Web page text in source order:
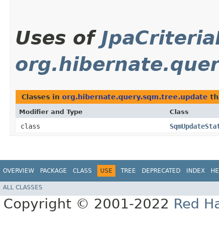
Uses of
Classes in org.hibernate.query.sqm.tree.update
Modifier and Type Class
class
OVERVIEW PACKAGE CLASS USE TREE DEPRECATED INDEX
ALL CLASSES
Copyright © 2001-2022 Red